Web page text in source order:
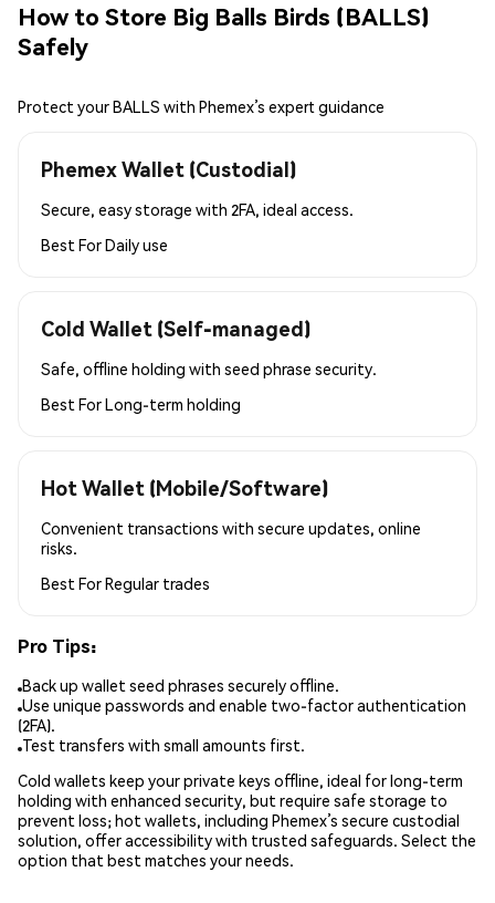
How to Store Big Balls Birds (BALLS)
Safely
Protect your BALLS with Phemex’s expert guidance
Phemex Wallet (Custodial)
Secure, easy storage with 2FA, ideal access.
Best ForDaily use
Cold Wallet (Self-managed)
Safe, offline holding with seed phrase security.
Best ForLong-term holding
Hot Wallet (Mobile/Software)
Convenient transactions with secure updates, online
risks.
Best ForRegular trades
Pro Tips:
Back up wallet seed phrases securely offline.
Use unique passwords and enable two-factor authentication
(2FA).
Test transfers with small amounts first.
Cold wallets keep your private keys offline, ideal for long-term
holding with enhanced security, but require safe storage to
prevent loss; hot wallets, including Phemex’s secure custodial
solution, offer accessibility with trusted safeguards. Select the
option that best matches your needs.